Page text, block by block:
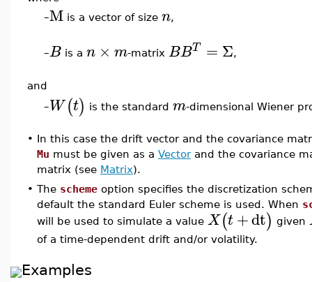
–M is a vector of size n,
–B is a n × m-matrix BBT = Σ,
and
–W(t) is the standard m-dimensional Wiener
• In this case the drift vector and the covariance
Mu must be given as a Vectorand the covariance
matrix (see Matrix).
• The scheme option specifies the discretization
default the standard Euler scheme is used. When
will be used to simulate a value X(t +dt) given
of a time-dependent drift and/or volatility.
Examples